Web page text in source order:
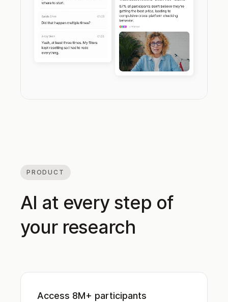
PRODUCT
AI at every step of
your research
Access 8M+ participants